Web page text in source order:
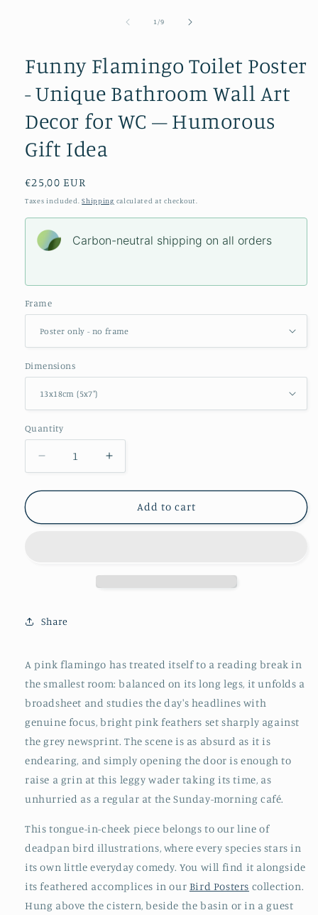
1 /of
9
Funny Flamingo Toilet Poster
- Unique Bathroom Wall Art
Decor for WC – Humorous
Gift Idea
Regular
price
€25,00 EUR
Taxes included.Shipping calculated at checkout.
Carbon-neutral shipping on all orders
Frame
Dimensions
Quantity
Decrease
quantity
for
Flamingo
Art
WC
–
Humorous
Gift
Idea
Increase
quantity
for
Funny
Flamingo
WC
–
Humorous
Gift
Idea
Add to cart
Share
A pink flamingo has treated itself to a reading break in
the smallest room: balanced on its long legs, it unfolds a
broadsheet and studies the day's headlines with
genuine focus, bright pink feathers set sharply against
the grey newsprint. The scene is as absurd as it is
endearing, and simply opening the door is enough to
raise a grin at this leggy wader taking its time, as
unhurried as a regular at the Sunday-morning café.
This tongue-in-cheek piece belongs to our line of
deadpan bird illustrations, where every species stars in
its own little everyday comedy. You will find it alongside
its feathered accomplices in our Bird Posters collection.
Hung above the cistern, beside the basin or in a guest